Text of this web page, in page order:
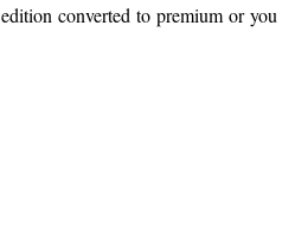
edition converted to premium or you